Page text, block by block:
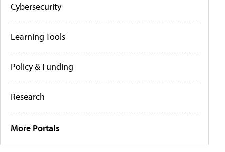
Cybersecurity
Learning Tools
Policy & Funding
Research
More Portals